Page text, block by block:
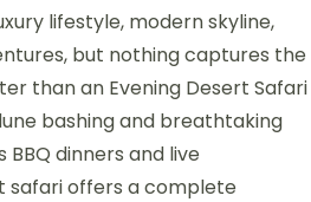
lifestyle, modern skyline,
but nothing captures the
than an Evening Desert Safari
bashing and breathtaking
BBQ dinners and live
safari offers a complete